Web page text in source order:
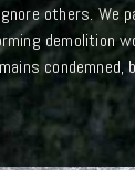
others. We
demolition